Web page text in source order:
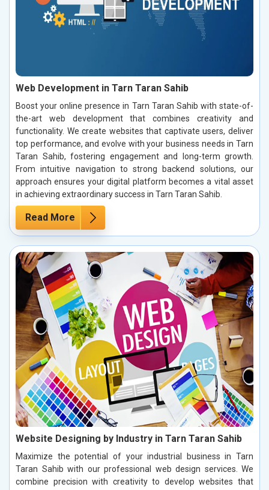
Web Development in Tarn Taran Sahib
Boost your online presence in Tarn Taran Sahib with state-of-
the-art web development that combines creativity and
functionality. We create websites that captivate users, deliver
top performance, and evolve with your business needs in Tarn
Taran Sahib, fostering engagement and long-term growth.
From intuitive navigation to strong backend solutions, our
approach ensures your digital platform becomes a vital asset
in achieving extraordinary success in Tarn Taran Sahib.
Read More
Website Designing by Industry in Tarn Taran Sahib
Maximize the potential of your industrial business in Tarn
Taran Sahib with our professional web design services. We
combine precision with creativity to develop websites that